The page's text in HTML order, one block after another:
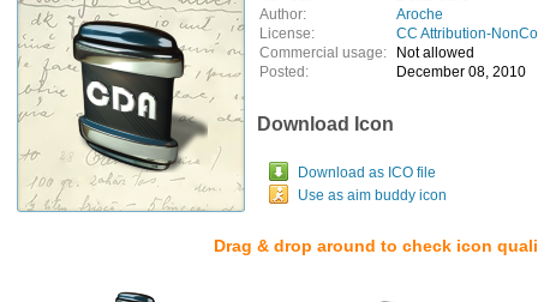
Author:
Aroche
License:
CC Attribution-
Commercial usage:
Not allowed
Posted:
December 08, 2010
Download Icon
Download as ICO file
Use as aim buddy icon
Drag & drop around to check icon